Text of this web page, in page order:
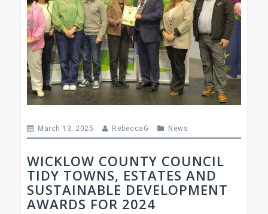
March 13, 2025 RebeccaG News
WICKLOW COUNTY COUNCIL
TIDY TOWNS, ESTATES AND
SUSTAINABLE DEVELOPMENT
AWARDS FOR 2024